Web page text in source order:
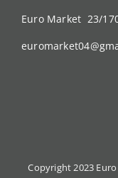
Euro Market 23/
Copyright 2023